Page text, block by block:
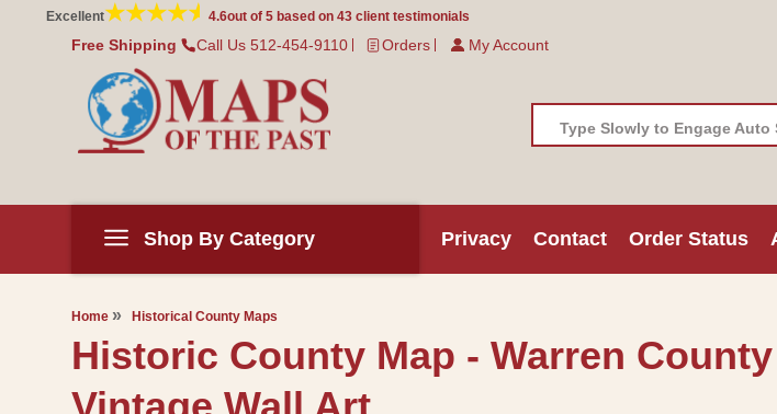
Skip to
content
Excellent 4.6out of 5 based on 43 client testimonials
Free Shipping Call Us 512-454-9110 Orders My Account
Type Slowly to Engage Auto
Shop By Category Privacy Contact Order Status
Home Historical County Maps
Historic County Map - Warren